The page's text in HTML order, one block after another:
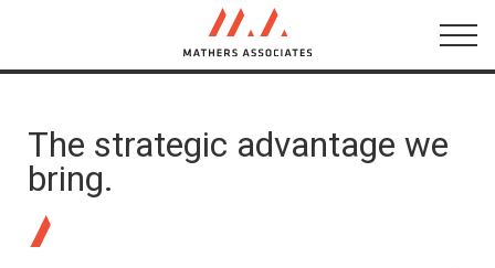
Testimonials
The strategic advantage we
bring.